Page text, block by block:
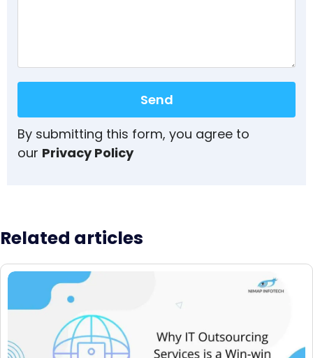
Send
By submitting this form, you agree to
our Privacy Policy
Related articles